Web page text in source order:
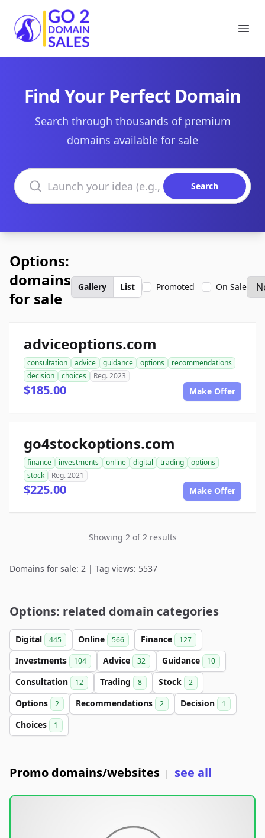
Go2DomainSales
Find Your Perfect Domain
Search through thousands of premium
domains available for sale
Search domains
Search
Options:
domains
for sale
Gallery List Promoted On Sale
adviceoptions.com
consultation advice guidance options
recommendations
decision
choices Reg. 2023
$185.00 Make Offer
go4stockoptions.com
finance investments online digital trading
options
stock
Reg. 2021
$225.00 Make Offer
Showing 2 of 2 results
Domains for sale: 2 | Tag views: 5537
Options: related domain categories
Digital 445 Online 566 Finance 127
Investments 104 Advice 32 Guidance 10
Consultation 12 Trading 8 Stock 2
Options 2 Recommendations 2 Decision 1
Choices 1
Promo domains/websites | see all